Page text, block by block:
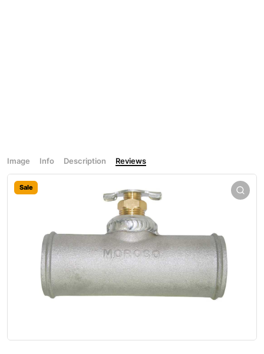
Image Info Description Reviews
Sale